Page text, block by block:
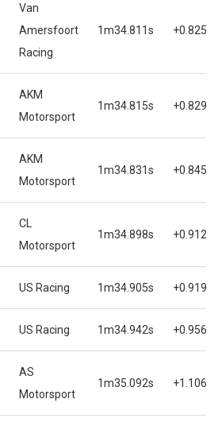
Van
Amersfoort
Racing
1m34.811s +0.825s
AKM
Motorsport
1m34.815s +0.829s
AKM
Motorsport
1m34.831s +0.845s
CL
Motorsport
1m34.898s +0.912s
US Racing 1m34.905s +0.919s
US Racing 1m34.942s +0.956s
AS
Motorsport
1m35.092s +1.106s